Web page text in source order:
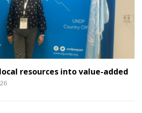
resources into value-added